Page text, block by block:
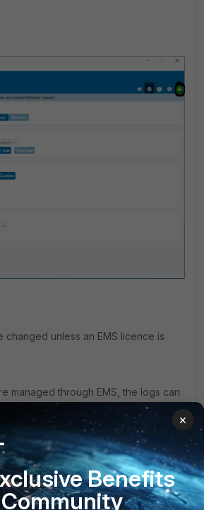
changed unless an EMS licence is
managed through EMS, the logs can
EMS portal by following these steps:
collecting Endpoint Debug logs
Endpoint Profile,select Edit ->
use Advanced instead of Basic
Level -> Change 'info' to
×
Benefits